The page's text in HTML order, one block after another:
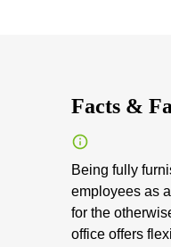
Facts &
Being fully
employees as
for the
office offers